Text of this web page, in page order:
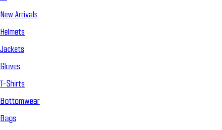
New Arrivals
Helmets
Jackets
Gloves
T-Shirts
Bottomwear
Bags